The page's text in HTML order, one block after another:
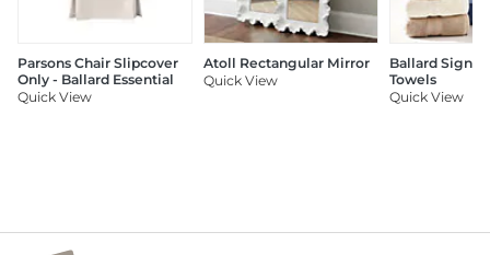
Parsons Chair Slipcover
Only - Ballard Essential
Quick View
Atoll Rectangular Mirror
Quick View
Ballard
Towels
Quick View